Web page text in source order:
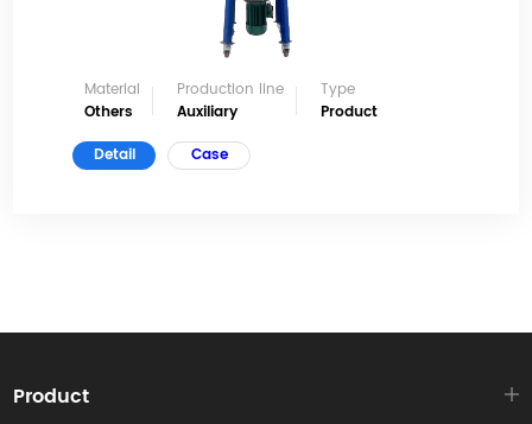
Material
Others
Production line
Auxiliary
Type
Product
Detail
Case
Product